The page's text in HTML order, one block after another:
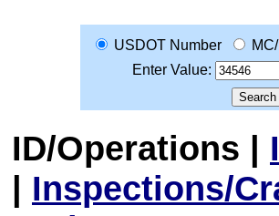
USDOT Number
Enter Value:
ID/Operations |
| Inspections/